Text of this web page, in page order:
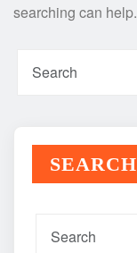
searching can help.
SEARCH